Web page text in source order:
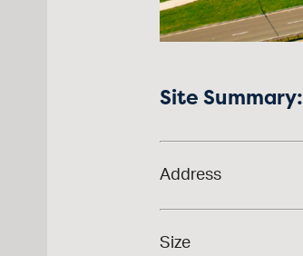
Site Summary:
Address
Size